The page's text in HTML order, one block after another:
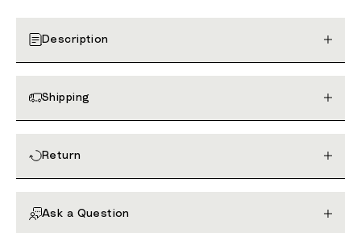
Description
Shipping
Return
Ask a Question